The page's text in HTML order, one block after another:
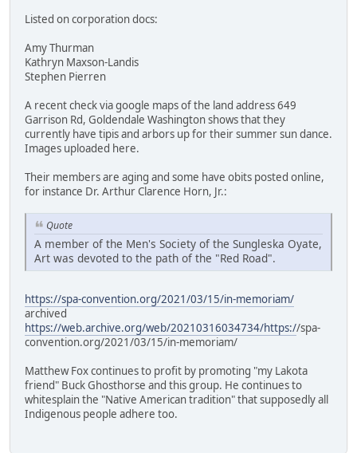
Listed on corporation docs:
Amy Thurman
Kathryn Maxson-Landis
Stephen Pierren
A recent check via google maps of the land address 649
Garrison Rd, Goldendale Washington shows that they
currently have tipis and arbors up for their summer sun dance.
Images uploaded here.
Their members are aging and some have obits posted online,
for instance Dr. Arthur Clarence Horn, Jr.:
Quote
A member of the Men's Society of the Sungleska Oyate,
Art was devoted to the path of the "Red Road".
https://spa-convention.org/2021/03/15/in-memoriam/
archived
https://web.archive.org/web/20210316034734/https://spa-
convention.org/2021/03/15/in-memoriam/
Matthew Fox continues to profit by promoting "my Lakota
friend" Buck Ghosthorse and this group. He continues to
whitesplain the "Native American tradition" that supposedly all
Indigenous people adhere too.